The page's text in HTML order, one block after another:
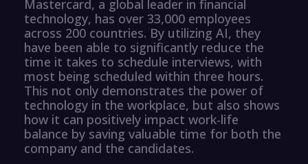
Mastercard, a global leader in financial
technology, has over 33,000 employees
across 200 countries. By utilizing AI, they
have been able to significantly reduce the
time it takes to schedule interviews, with
most being scheduled within three hours.
This not only demonstrates the power of
technology in the workplace, but also shows
how it can positively impact work-life
balance by saving valuable time for both the
company and the candidates.